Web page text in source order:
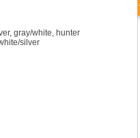
gray/white, hunter
silver